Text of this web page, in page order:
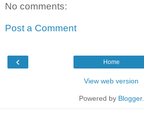
No comments:
Post a Comment
‹ Home
View web version
Powered by Blogger.